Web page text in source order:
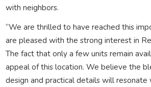
with neighbors.
“We are thrilled to have reached this
are pleased with the strong interest in
The fact that only a few units remain
appeal of this location. We believe the
design and practical details will resonate